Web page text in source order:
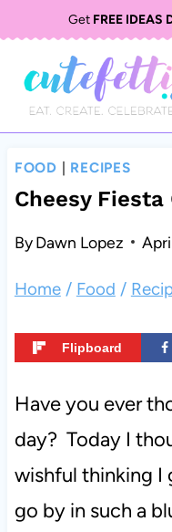
Get FREE IDEAS
FOOD | RECIPES
Cheesy
ByDawn Lopez
Home / Food /
Flipboard
Have you ever
day? Today I
wishful thinking I
go by in such a